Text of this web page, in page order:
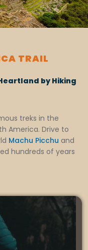
TRAIL
by Hiking
treks in the
America. Drive to
Machu Picchu and
hundreds of years